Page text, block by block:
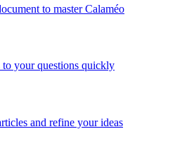
to master Calaméo
to your questions quickly
and refine your ideas